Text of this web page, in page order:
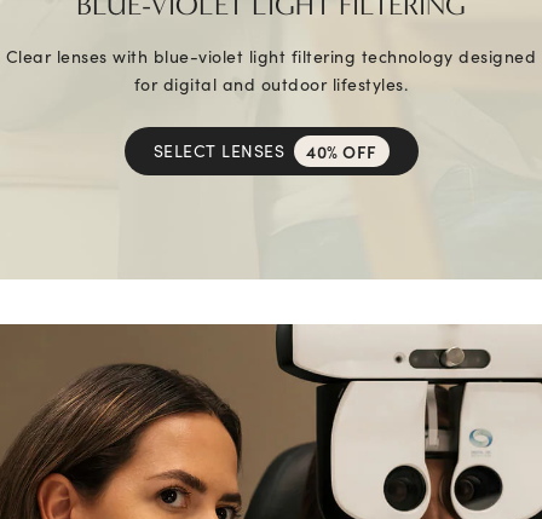
Clear lenses with blue-violet light filtering technology designed
for digital and outdoor lifestyles.
SELECT LENSES 40% OFF